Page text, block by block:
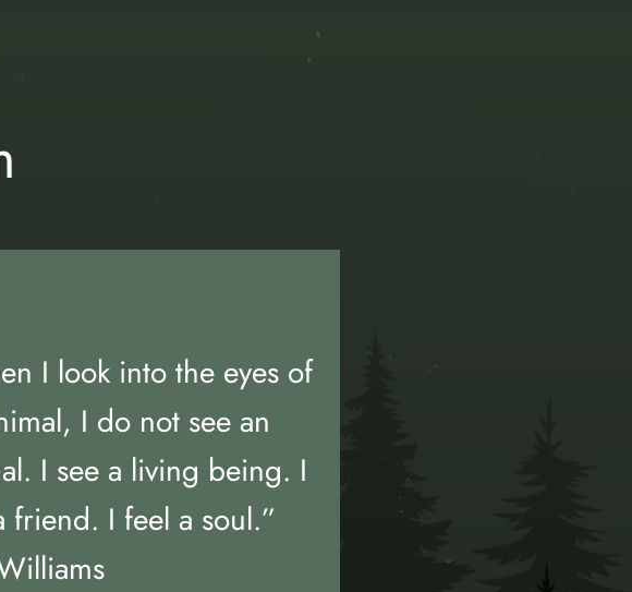
I look into the eyes of
I do not see an
I see a living being. I
friend. I feel a soul.”